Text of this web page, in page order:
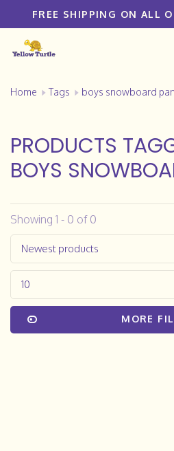
FREE SHIPPING ON ALL
Home Tags boys snowboard
PRODUCTS
BOYS
Showing 1 - 0 of 0
Newest products
10
MORE